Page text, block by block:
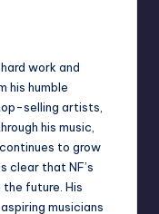
work and
his humble
selling artists,
his music,
to grow
clear that NF’s
future. His
musicians